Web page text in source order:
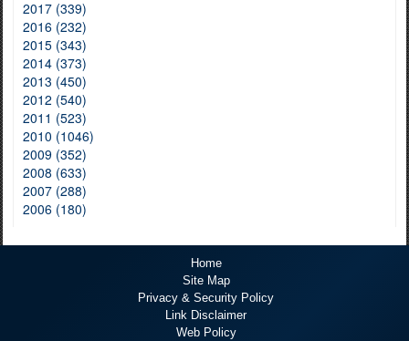
2017 (339)
2016 (232)
2015 (343)
2014 (373)
2013 (450)
2012 (540)
2011 (523)
2010 (1046)
2009 (352)
2008 (633)
2007 (288)
2006 (180)
Home
Site Map
Privacy & Security Policy
Link Disclaimer
Web Policy